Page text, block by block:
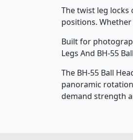
The twist leg locks
positions.
Built for
Legs And BH-55
The BH-55 Ball
panoramic
demand strength